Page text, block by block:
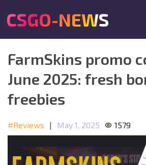
CSGO-NEWS
FarmSkins promo
June 2025: fresh
freebies
#Reviews | May 1, 2025 1579